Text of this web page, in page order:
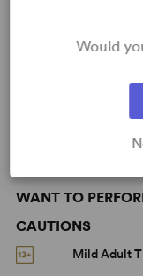
War/Military
WANT TO
CAUTIONS
Mild Adult
Would